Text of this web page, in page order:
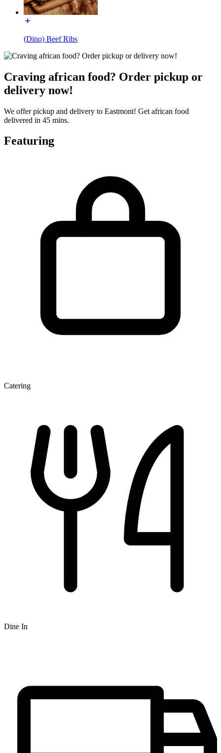
(Dino) Beef Ribs
Craving african food? Order pickup or
delivery now!
We offer pickup and delivery to Eastmont! Get african food
delivered in 45 mins.
Featuring
Catering
Dine In